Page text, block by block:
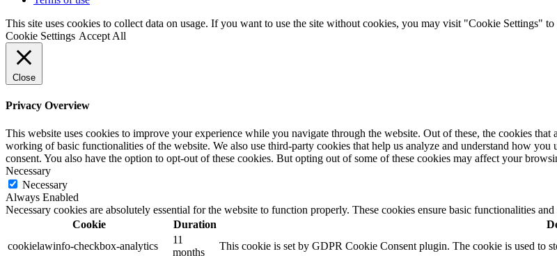
This site uses cookies to collect data on usage. If you want to use the site without cookies, you may visit "Cookie Settings"
Cookie Settings Accept All
Close
Privacy Overview
This website uses cookies to improve your experience while you navigate through the website. Out of these, the cookies that
working of basic functionalities of the website. We also use third-party cookies that help us analyze and understand how
consent. You also have the option to opt-out of these cookies. But opting out of some of these cookies may affect your
Necessary
Necessary
Always Enabled
Necessary cookies are absolutely essential for the website to function properly. These cookies ensure basic functionalities
Cookie
Duration
cookielawinfo-checkbox-analytics
11
months
This cookie is set by GDPR Cookie Consent plugin. The cookie is used to